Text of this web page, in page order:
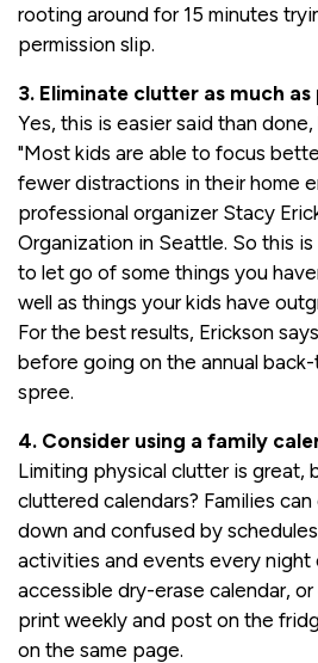
rooting around for 15 minutes
permission slip.
3. Eliminate clutter as much as
Yes, this is easier said than
"Most kids are able to focus
fewer distractions in their home
professional organizer Stacy
Organization in Seattle. So this
to let go of some things you
well as things your kids have
For the best results, Erickson
before going on the annual
spree.
4. Consider using a family
Limiting physical clutter is great,
cluttered calendars? Families
down and confused by
activities and events every night
accessible dry-erase calendar,
print weekly and post on the
on the same page.